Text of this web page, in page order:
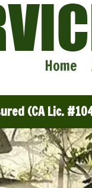
Home
(CA Lic.